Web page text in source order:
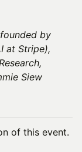
by
at Stripe),
Siew
of this event.